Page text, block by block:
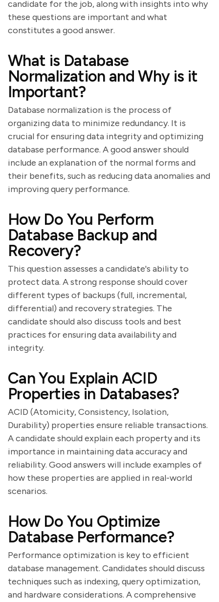
candidate for the job, along with insights into why
these questions are important and what
constitutes a good answer.
What is Database
Normalization and Why is it
Important?
Database normalization is the process of
organizing data to minimize redundancy. It is
crucial for ensuring data integrity and optimizing
database performance. A good answer should
include an explanation of the normal forms and
their benefits, such as reducing data anomalies and
improving query performance.
How Do You Perform
Database Backup and
Recovery?
This question assesses a candidate's ability to
protect data. A strong response should cover
different types of backups (full, incremental,
differential) and recovery strategies. The
candidate should also discuss tools and best
practices for ensuring data availability and
integrity.
Can You Explain ACID
Properties in Databases?
ACID (Atomicity, Consistency, Isolation,
Durability) properties ensure reliable transactions.
A candidate should explain each property and its
importance in maintaining data accuracy and
reliability. Good answers will include examples of
how these properties are applied in real-world
scenarios.
How Do You Optimize
Database Performance?
Performance optimization is key to efficient
database management. Candidates should discuss
techniques such as indexing, query optimization,
and hardware considerations. A comprehensive